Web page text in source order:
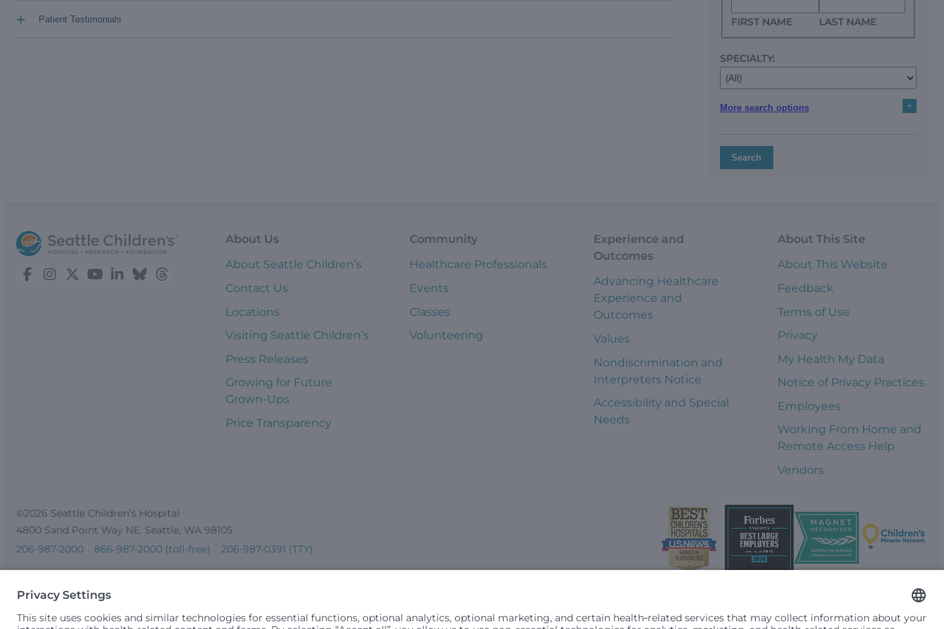
Patient Testimonials
+ FIRST NAME LAST NAME
SPECIALTY:
More search options +
Search
About Us
About Seattle Children’s
Contact Us
Locations
Visiting Seattle Children’s
Press Releases
Growing for Future
Grown-Ups
Price Transparency
Community
Healthcare Professionals
Events
Classes
Volunteering
Experience and
Outcomes
Advancing Healthcare
Experience and
Outcomes
Values
Nondiscrimination and
Interpreters Notice
Accessibility and Special
Needs
About This Site
About This Website
Feedback
Terms of Use
Privacy
My Health My Data
Notice of Privacy Practices
Employees
Working From Home and
Remote Access Help
Vendors
©2026 Seattle Children’s Hospital
4800 Sand Point Way NE, Seattle, WA 98105
206-987-2000
866-987-2000 (toll-free) 206-987-0391 (TTY)